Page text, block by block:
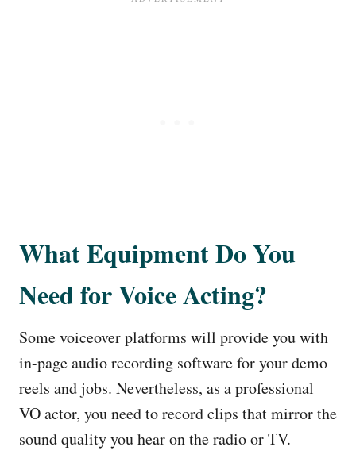
What Equipment Do You
Need for Voice Acting?
Some voiceover platforms will provide you with
in-page audio recording software for your demo
reels and jobs. Nevertheless, as a professional
VO actor, you need to record clips that mirror the
sound quality you hear on the radio or TV.